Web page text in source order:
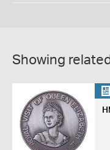
Showing related